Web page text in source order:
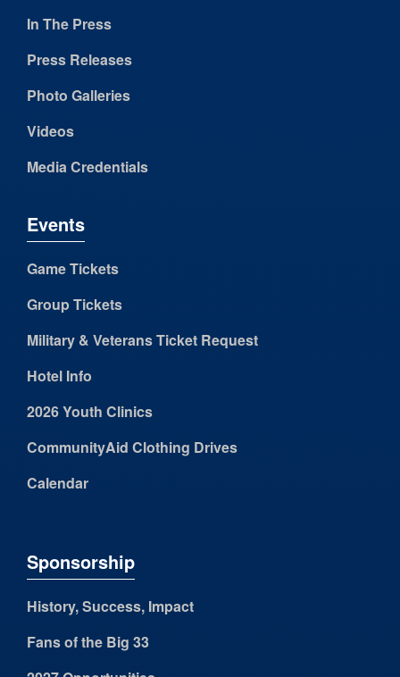
In The Press
Press Releases
Photo Galleries
Videos
Media Credentials
Events
Game Tickets
Group Tickets
Military & Veterans Ticket Request
Hotel Info
2026 Youth Clinics
CommunityAid Clothing Drives
Calendar
Sponsorship
History, Success, Impact
Fans of the Big 33